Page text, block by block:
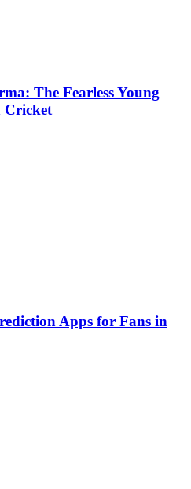
The Fearless Young
Cricket
Apps for Fans in